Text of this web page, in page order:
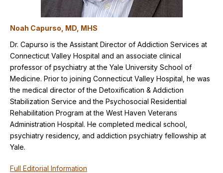
Noah Capurso, MD, MHS
Dr. Capurso is the Assistant Director of Addiction Services at
Connecticut Valley Hospital and an associate clinical
professor of psychiatry at the Yale University School of
Medicine. Prior to joining Connecticut Valley Hospital, he was
the medical director of the Detoxification & Addiction
Stabilization Service and the Psychosocial Residential
Rehabilitation Program at the West Haven Veterans
Administration Hospital. He completed medical school,
psychiatry residency, and addiction psychiatry fellowship at
Yale.
Full Editorial Information